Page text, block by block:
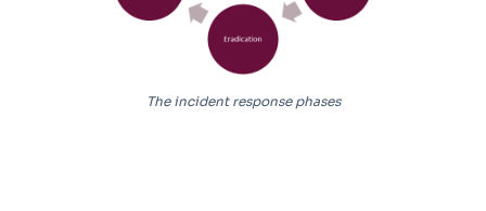
The incident response phases